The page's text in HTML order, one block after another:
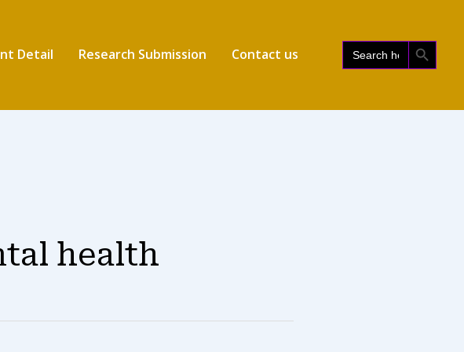
Detail Research Submission Contact us
Search
for:
SEARCH BUTTON
health